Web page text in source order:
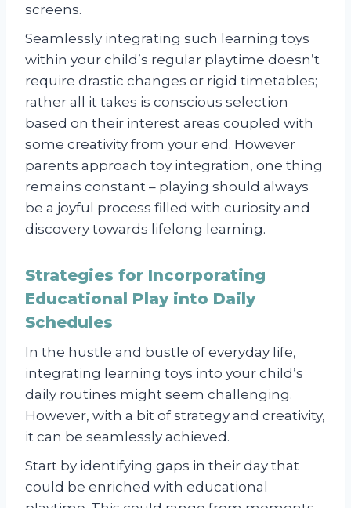
screens.
Seamlessly integrating such learning toys
within your child’s regular playtime doesn’t
require drastic changes or rigid timetables;
rather all it takes is conscious selection
based on their interest areas coupled with
some creativity from your end. However
parents approach toy integration, one thing
remains constant – playing should always
be a joyful process filled with curiosity and
discovery towards lifelong learning.
Strategies for Incorporating
Educational Play into Daily
Schedules
In the hustle and bustle of everyday life,
integrating learning toys into your child’s
daily routines might seem challenging.
However, with a bit of strategy and creativity,
it can be seamlessly achieved.
Start by identifying gaps in their day that
could be enriched with educational